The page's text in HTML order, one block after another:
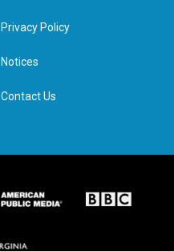
e
d
n
Privacy Policy
Notices
Contact Us